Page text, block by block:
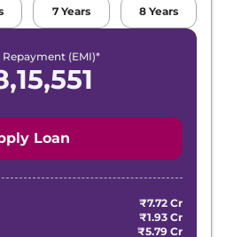
7 Years 8 Years
(EMI)*
Loan
₹7.72 Cr
₹1.93 Cr
₹5.79 Cr